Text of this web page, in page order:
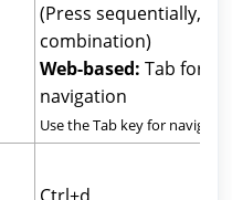
(Press sequentially,
combination)
Web-based: Tab for
navigation
Use the Tab key for